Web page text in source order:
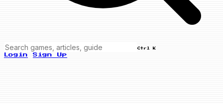
Ctrl K
Login Sign Up